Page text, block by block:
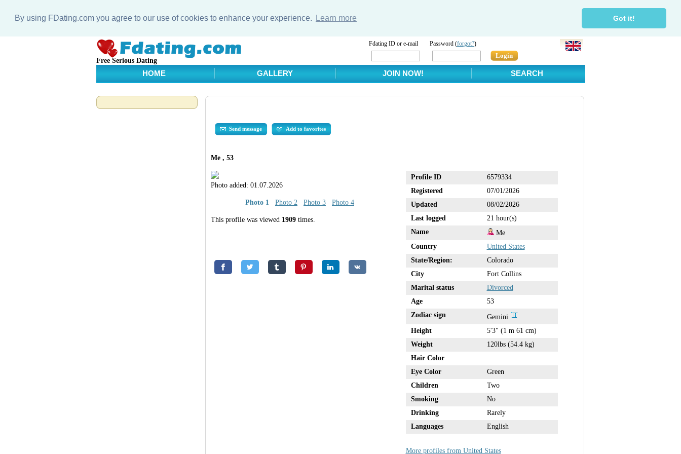
By using FDating.com you agree to our use of cookies to enhance your experience. Learn more Got it!
Free Serious Dating
Fdating ID or e-mail Password (forgot?)
Login
HOME GALLERY JOIN NOW! SEARCH
Send message Add to favorites
Me , 53
Photo added: 01.07.2026
Photo 1 Photo 2 Photo 3 Photo 4
This profile was viewed 1909times.
Profile ID
6579334
Registered
07/01/2026
Updated
08/02/2026
Last logged
21 hour(s)
Name
Me
Country
United States
State/Region:
Colorado
City
Fort Collins
Marital status
Divorced
Age
53
Zodiac sign
Gemini
Height
5'3" (1 m 61 cm)
Weight
120lbs (54.4 kg)
Hair Color
Eye Color
Green
Children
Two
Smoking
No
Drinking
Rarely
Languages
English
More profiles from United States